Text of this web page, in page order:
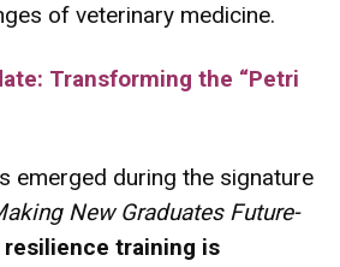
of veterinary medicine.
Transforming the “Petri
emerged during the signature
New Graduates Future-
resilience training is